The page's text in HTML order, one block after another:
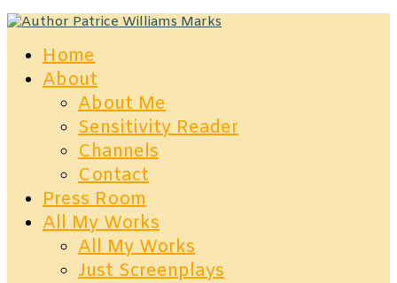
Home
About
About Me
Sensitivity Reader
Channels
Contact
Press Room
All My Works
All My Works
Just Screenplays